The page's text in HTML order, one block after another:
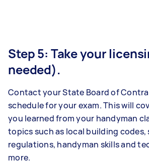
Step 5: Take your
needed).
Contact your State Board of
schedule for your exam. This will
you learned from your handyman
topics such as local building codes,
regulations, handyman skills and
more.